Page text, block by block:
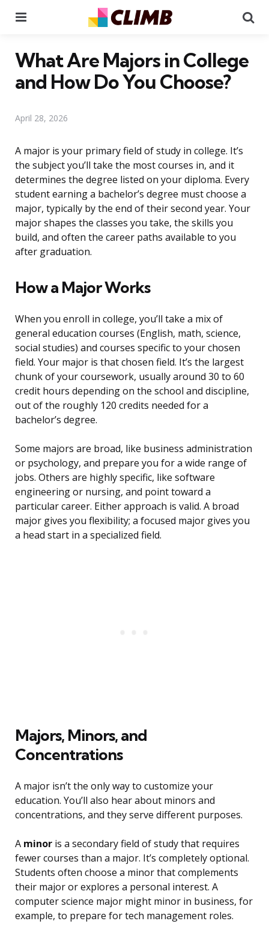
What Are Majors in College
and How Do You Choose?
April 28, 2026
A major is your primary field of study in college. It’s
the subject you’ll take the most courses in, and it
determines the degree listed on your diploma. Every
student earning a bachelor’s degree must choose a
major, typically by the end of their second year. Your
major shapes the classes you take, the skills you
build, and often the career paths available to you
after graduation.
How a Major Works
When you enroll in college, you’ll take a mix of
general education courses (English, math, science,
social studies) and courses specific to your chosen
field. Your major is that chosen field. It’s the largest
chunk of your coursework, usually around 30 to 60
credit hours depending on the school and discipline,
out of the roughly 120 credits needed for a
bachelor’s degree.
Some majors are broad, like business administration
or psychology, and prepare you for a wide range of
jobs. Others are highly specific, like software
engineering or nursing, and point toward a
particular career. Either approach is valid. A broad
major gives you flexibility; a focused major gives you
a head start in a specialized field.
Majors, Minors, and
Concentrations
A major isn’t the only way to customize your
education. You’ll also hear about minors and
concentrations, and they serve different purposes.
A minor is a secondary field of study that requires
fewer courses than a major. It’s completely optional.
Students often choose a minor that complements
their major or explores a personal interest. A
computer science major might minor in business, for
example, to prepare for tech management roles.